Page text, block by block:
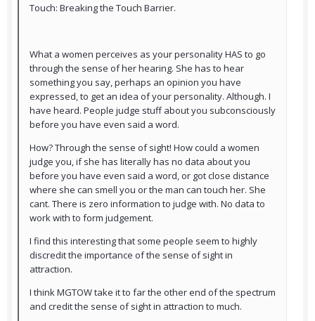
Touch: Breaking the Touch Barrier.
What a women perceives as your personality HAS to go
through the sense of her hearing. She has to hear
something you say, perhaps an opinion you have
expressed, to get an idea of your personality. Although. I
have heard. People judge stuff about you subconsciously
before you have even said a word.
How? Through the sense of sight! How could a women
judge you, if she has literally has no data about you
before you have even said a word, or got close distance
where she can smell you or the man can touch her. She
cant. There is zero information to judge with. No data to
work with to form judgement.
I find this interesting that some people seem to highly
discredit the importance of the sense of sight in
attraction.
I think MGTOW take it to far the other end of the spectrum
and credit the sense of sight in attraction to much.